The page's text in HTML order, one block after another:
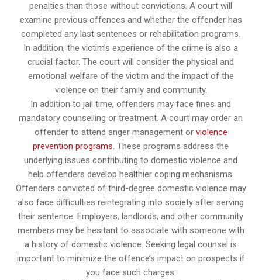
penalties than those without convictions. A court will
examine previous offences and whether the offender has
completed any last sentences or rehabilitation programs.
In addition, the victim’s experience of the crime is also a
crucial factor. The court will consider the physical and
emotional welfare of the victim and the impact of the
violence on their family and community.
In addition to jail time, offenders may face fines and
mandatory counselling or treatment. A court may order an
offender to attend anger management or violence
prevention programs. These programs address the
underlying issues contributing to domestic violence and
help offenders develop healthier coping mechanisms.
Offenders convicted of third-degree domestic violence may
also face difficulties reintegrating into society after serving
their sentence. Employers, landlords, and other community
members may be hesitant to associate with someone with
a history of domestic violence. Seeking legal counsel is
important to minimize the offence’s impact on prospects if
you face such charges.